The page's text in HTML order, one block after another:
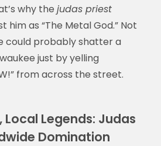
why the judas priest
him as “The Metal God.” Not
could probably shatter a
just by yelling
from across the street.
Local Legends: Judas
Domination